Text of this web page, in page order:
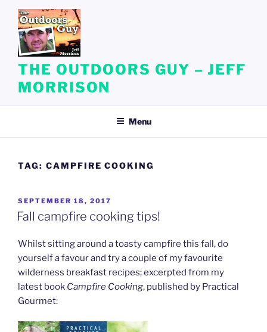
content
THE OUTDOORS GUY – JEFF
MORRISON
Menu
TAG: CAMPFIRE COOKING
POSTED
ON
SEPTEMBER 18, 2017
Fall campfire cooking tips!
Whilst sitting around a toasty campfire this fall, do
yourself a favour and try a couple of my favourite
wilderness breakfast recipes; excerpted from my
latest book Campfire Cooking, published by Practical
Gourmet: